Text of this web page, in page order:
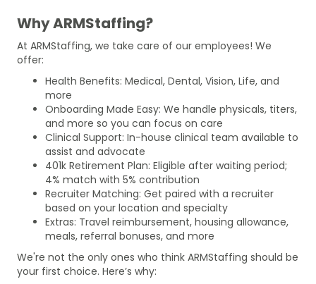
Why ARMStaffing?
At ARMStaffing, we take care of our employees! We
offer:
Health Benefits: Medical, Dental, Vision, Life, and
more
Onboarding Made Easy: We handle physicals, titers,
and more so you can focus on care
Clinical Support: In-house clinical team available to
assist and advocate
401k Retirement Plan: Eligible after waiting period;
4% match with 5% contribution
Recruiter Matching: Get paired with a recruiter
based on your location and specialty
Extras: Travel reimbursement, housing allowance,
meals, referral bonuses, and more
We're not the only ones who think ARMStaffing should be
your first choice. Here’s why: